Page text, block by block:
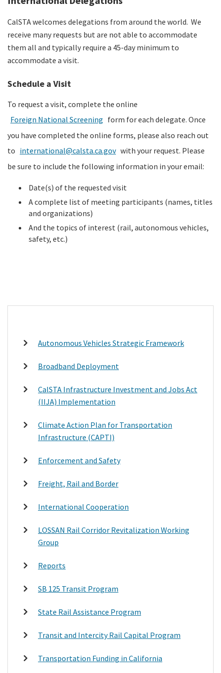
CalSTA welcomes delegations from around the world. We
receive many requests but are not able to accommodate
them all and typically require a 45-day minimum to
accommodate a visit.
Schedule a Visit
To request a visit, complete the online
Foreign National Screening form for each delegate. Once
you have completed the online forms, please also reach out
to international@calsta.ca.gov with your request. Please
be sure to include the following information in your email:
Date(s) of the requested visit
A complete list of meeting participants (names, titles
and organizations)
And the topics of interest (rail, autonomous vehicles,
safety, etc.)
Autonomous Vehicles Strategic Framework
Broadband Deployment
CalSTA Infrastructure Investment and Jobs Act
(IIJA) Implementation
Climate Action Plan for Transportation
Infrastructure (CAPTI)
Enforcement and Safety
Freight, Rail and Border
International Cooperation
LOSSAN Rail Corridor Revitalization Working
Group
Reports
SB 125 Transit Program
State Rail Assistance Program
Transit and Intercity Rail Capital Program
Transportation Funding in California